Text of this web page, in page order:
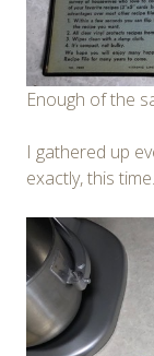
Enough of the
I gathered up
exactly, this time.